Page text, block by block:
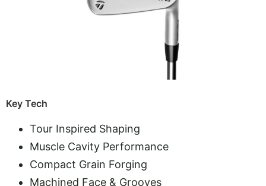
Key Tech
Tour Inspired Shaping
Muscle Cavity Performance
Compact Grain Forging
Machined Face & Grooves